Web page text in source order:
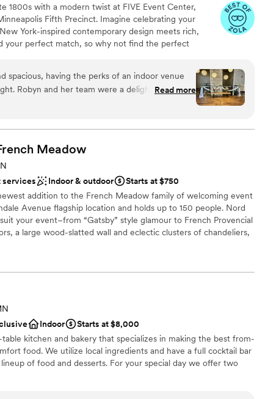
1800s with a modern twist at FIVE Event Center,
Fifth Precinct. Imagine celebrating your
York-inspired contemporary design meets rich,
your perfect match, so why not find the perfect
guest lists
spacious, having the perks of an indoor venue
Robyn and her team were a delight to work
our vision for the space together and
Read more
Meadow
services Indoor & outdoor
Starts at $750
addition to the French Meadow family of welcoming event
Avenue flagship location and holds up to 150 people. Nord
your event–from “Gatsby” style glamour to French Provencial
a large wood-slatted wall and eclectic clusters of chandeliers,
options
the night away
ready
Indoor
Starts at $8,000
kitchen and bakery that specializes in making the best from-
food. We utilize local ingredients and have a full cocktail bar
of food and desserts. For your special day we offer two